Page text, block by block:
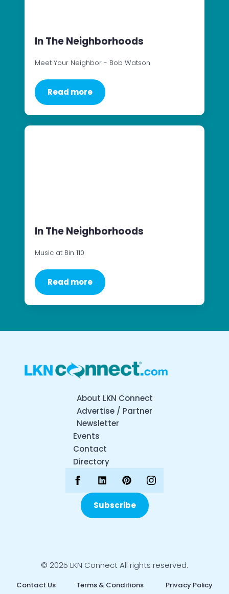
In The Neighborhoods
Meet Your Neighbor - Bob Watson
Read more
In The Neighborhoods
Music at Bin 110
Read more
About LKN Connect
Advertise / Partner
Newsletter
Events
Contact
Directory
Subscribe
© 2025 LKN Connect All rights reserved.
Contact Us Terms & Conditions Privacy Policy